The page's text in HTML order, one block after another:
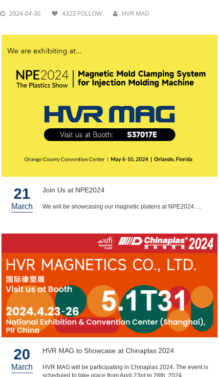
2024-04-30 4323 FOLLOW HVR MAG
21
March
Join Us at NPE2024
We will be showcasing our magnetic platens at NPE2024. ...
20
March
HVR MAG to Showcase at Chinaplas 2024
HVR MAG will be participating in Chinaplas 2024. The event is
scheduled to take place from April 23rd to 26th, 2024. ...